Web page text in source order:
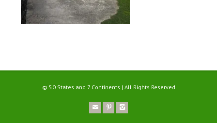
© 50 States and 7 Continents | All Rights Reserved